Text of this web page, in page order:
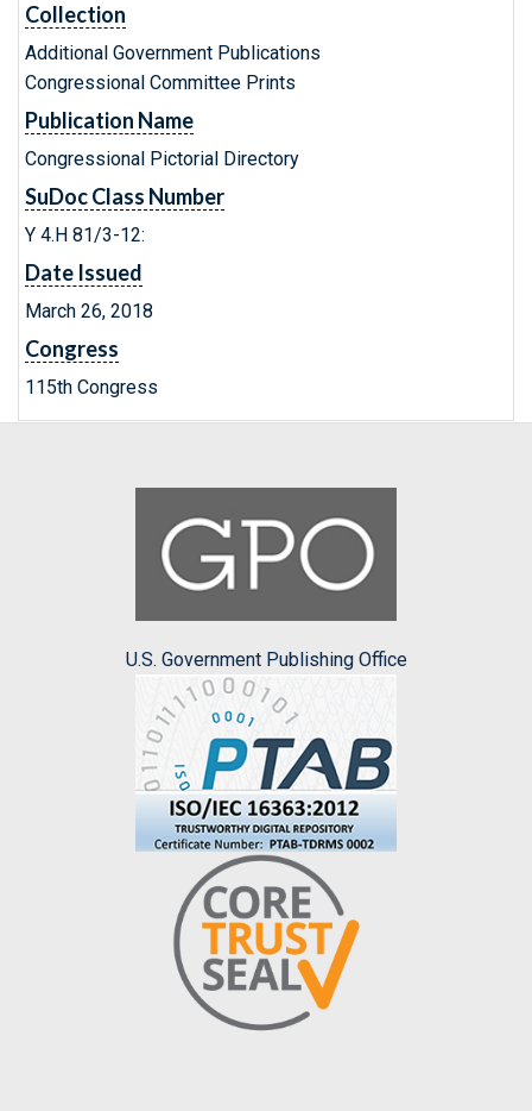
Collection
Additional Government Publications
Congressional Committee Prints
Publication Name
Congressional Pictorial Directory
SuDoc Class Number
Y 4.H 81/3-12:
Date Issued
March 26, 2018
Congress
115th Congress
U.S. Government Publishing Office